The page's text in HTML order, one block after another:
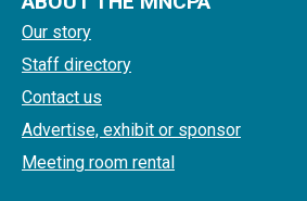
Our story
Staff directory
Contact us
Advertise, exhibit or sponsor
Meeting room rental